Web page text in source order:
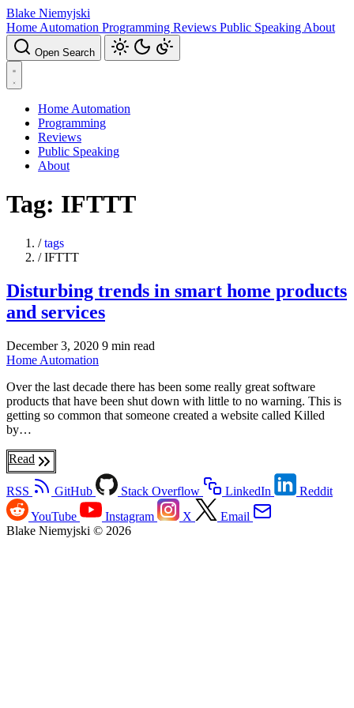
Blake Niemyjski
Home Automation Programming Reviews Public Speaking About
Open Search
Home Automation
Programming
Reviews
Public Speaking
About
Tag: IFTTT
/ tags
/ IFTTT
Disturbing trends in smart home products
and services
December 3, 2020 9 min read
Home Automation
Over the last decade there has been some really great software
products that have been shut down with little to no warning. This is
getting so common that someone created a website called Killed
by…
Read
RSS GitHub Stack Overflow LinkedIn
Reddit
YouTube
Instagram X
Email
Blake Niemyjski © 2026